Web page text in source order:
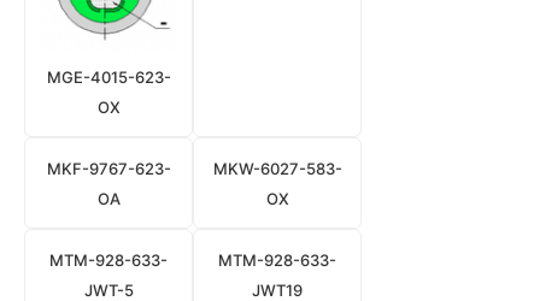
MGE-4015-623-
OX
MKF-9767-623-
OA
MKW-6027-583-
OX
MTM-928-633-
JWT-5
MTM-928-633-
JWT19